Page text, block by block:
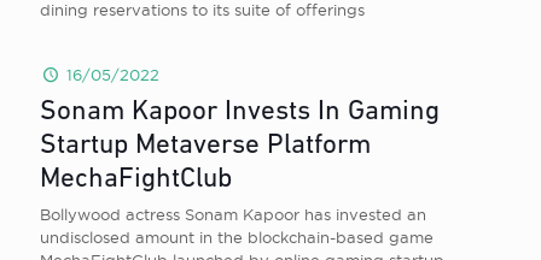
dining reservations to its suite of offerings
16/05/2022
Sonam Kapoor Invests In Gaming
Startup Metaverse Platform
MechaFightClub
Bollywood actress Sonam Kapoor has invested an
undisclosed amount in the blockchain-based game